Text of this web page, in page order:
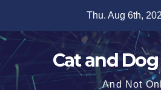
content
Thu. Aug 6th,
Cat and
And Not